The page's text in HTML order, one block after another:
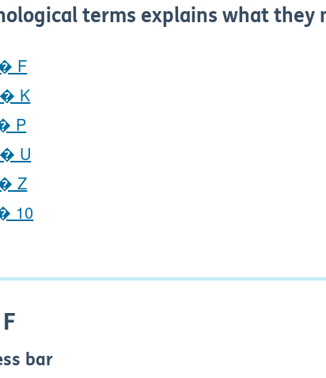
terms explains what they
F
K
P
U
Z
10
bar